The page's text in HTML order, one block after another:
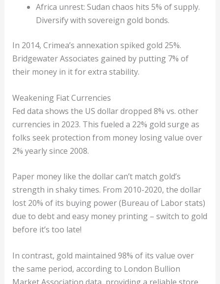
Africa unrest: Sudan chaos hits 5% of supply.
Diversify with sovereign gold bonds.
In 2014, Crimea’s annexation spiked gold 25%.
Bridgewater Associates gained by putting 7% of
their money in it for extra stability.
Weakening Fiat Currencies
Fed data shows the US dollar dropped 8% vs. other
currencies in 2023. This fueled a 22% gold surge as
folks seek protection from money losing value over
2% yearly since 2008.
Paper money like the dollar can’t match gold’s
strength in shaky times. From 2010-2020, the dollar
lost 20% of its buying power (Bureau of Labor stats)
due to debt and easy money printing – switch to gold
before it’s too late!
In contrast, gold maintained 98% of its value over
the same period, according to London Bullion